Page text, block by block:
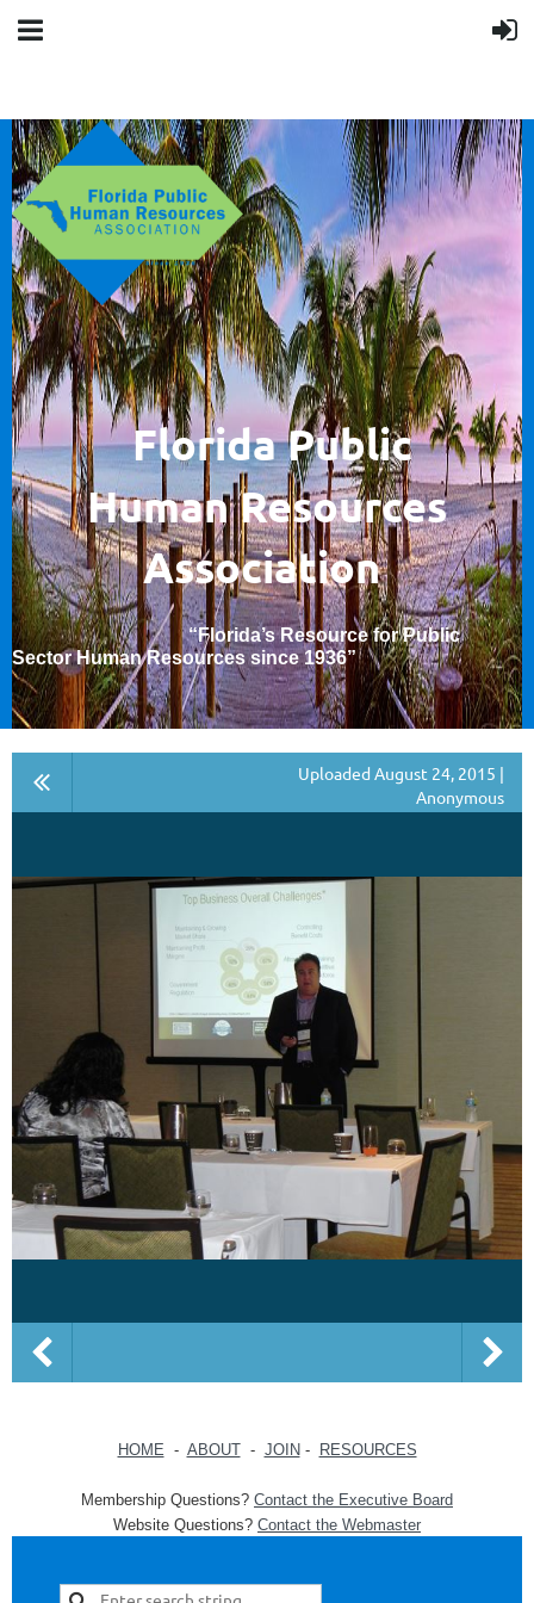
Florida Public
HumanResources
Association
“Florida’s Resource for Public
Sector Human Resources since 1936”
Uploaded August 24, 2015 |
Anonymous
HOME - ABOUT- JOIN - RESOURCES
Membership Questions? Contact the Executive Board
Website Questions? Contact the Webmaster